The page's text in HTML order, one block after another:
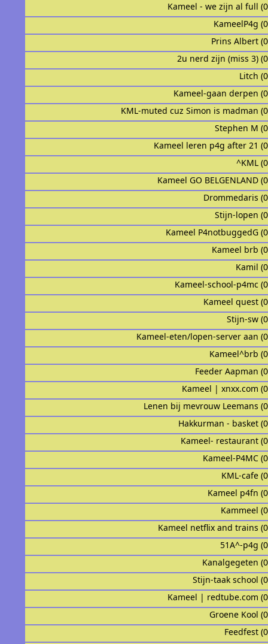
Kameel - we zijn al full
KameelP4g
Prins Albert
2u nerd zijn (miss 3)
Litch
Kameel-gaan derpen
KML-muted cuz Simon is madman
Stephen M
Kameel leren p4g after 21
^KML
Kameel GO BELGENLAND
Drommedaris
Stijn-lopen
Kameel P4notbuggedG
Kameel brb
Kamil
Kameel-school-p4mc
Kameel quest
Stijn-sw
Kameel-eten/lopen-server aan
Kameel^brb
Feeder Aapman
Kameel | xnxx.com
Lenen bij mevrouw Leemans
Hakkurman - basket
Kameel- restaurant
Kameel-P4MC
KML-cafe
Kameel p4fn
Kammeel
Kameel netflix and trains
51A^-p4g
Kanalgegeten
Stijn-taak school
Kameel | redtube.com
Groene Kool
Feedfest